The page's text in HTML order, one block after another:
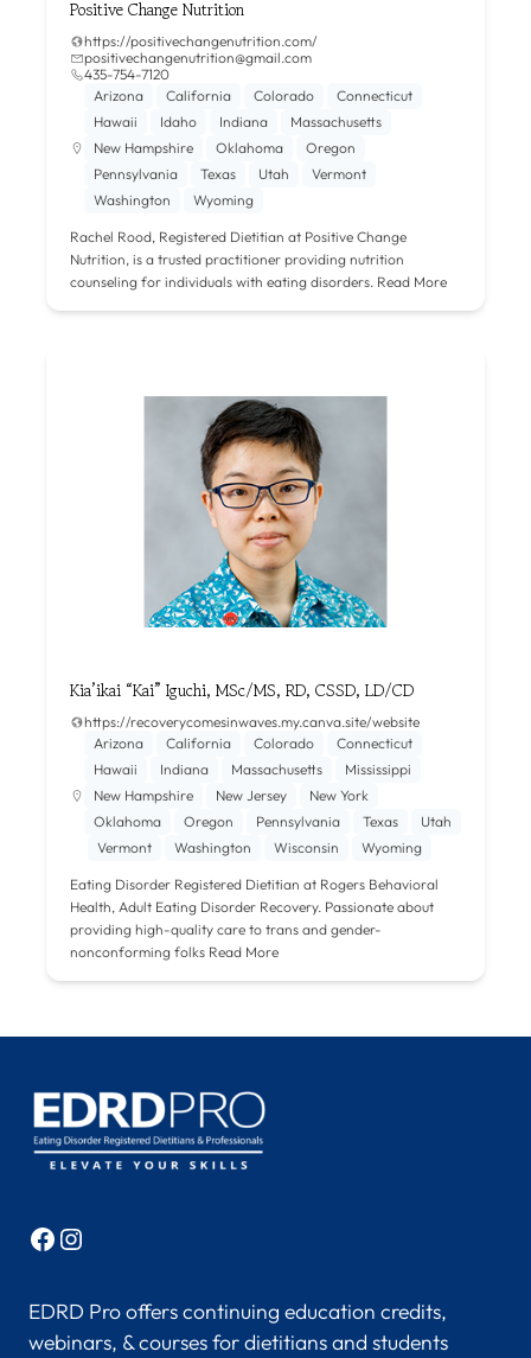
Positive Change Nutrition
https://positivechangenutrition.com/
positivechangenutrition@gmail.com
435-754-7120
Arizona
California Colorado
Connecticut
Hawaii
Idaho Indiana
Massachusetts
New Hampshire
Oklahoma
Oregon
Pennsylvania
Texas Utah
Vermont
Washington
Wyoming
Rachel Rood, Registered Dietitian at Positive Change
Nutrition, is a trusted practitioner providing nutrition
counseling for individuals with eating disorders. Read More
Kia’ikai “Kai” Iguchi, MSc/MS, RD, CSSD, LD/CD
https://recoverycomesinwaves.my.canva.site/website
Arizona
California Colorado
Connecticut
Hawaii
Indiana Massachusetts
Mississippi
New Hampshire
New Jersey
New York
Oklahoma
Oregon Pennsylvania Texas
Utah
Vermont
Washington Wisconsin Wyoming
Eating Disorder Registered Dietitian at Rogers Behavioral
Health, Adult Eating Disorder Recovery. Passionate about
providing high-quality care to trans and gender-
nonconforming folks Read More
Facebook
Instagram
EDRD Pro offers continuing education credits,
webinars, & courses for dietitians and students